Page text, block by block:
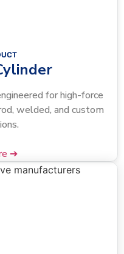
for high-force
welded, and custom
➔